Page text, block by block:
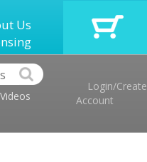
Us
Videos
Login/Create
Account